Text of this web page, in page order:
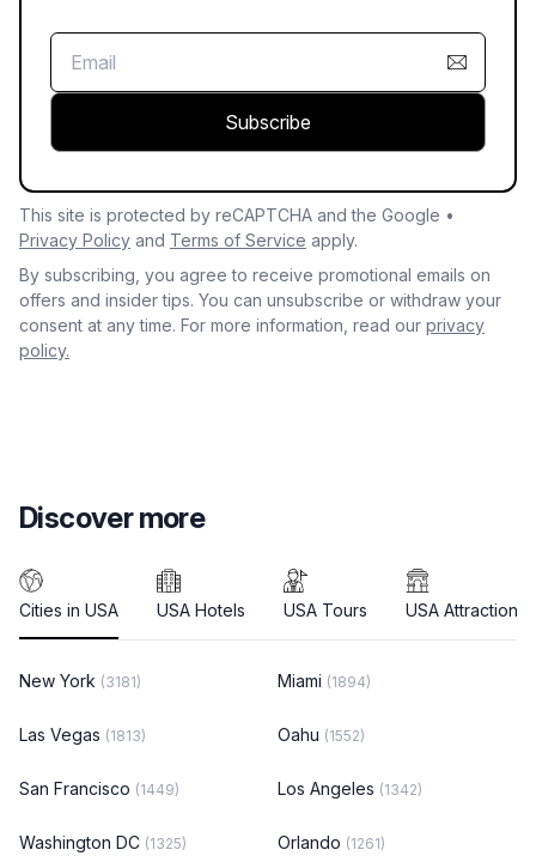
Subscribe
This site is protected by reCAPTCHA and the Google •
Privacy Policy and Terms of Service apply.
By subscribing, you agree to receive promotional emails on
offers and insider tips. You can unsubscribe or withdraw your
consent at any time. For more information, read our privacy
policy.
Discover more
Cities in USA USA Hotels USA Tours USA Attractions
New York (3181) Miami (1894)
Las Vegas (1813) Oahu (1552)
San Francisco (1449) Los Angeles (1342)
Washington DC (1325) Orlando (1261)